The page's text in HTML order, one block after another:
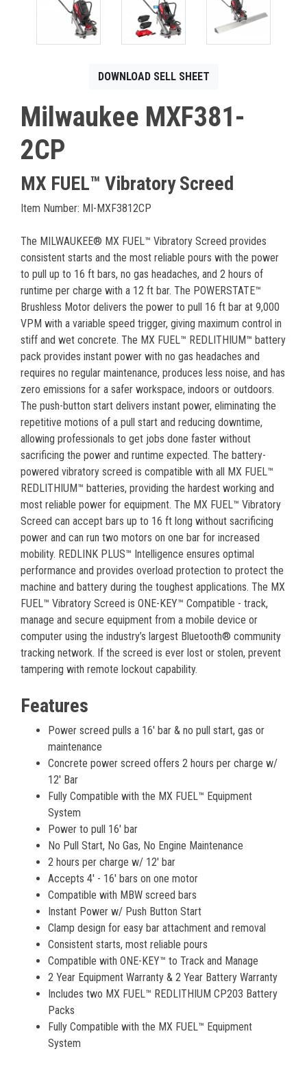
DOWNLOAD SELL SHEET
Milwaukee MXF381-
2CP
MX FUEL™ Vibratory Screed
Item Number: MI-MXF3812CP
The MILWAUKEE® MX FUEL™ Vibratory Screed provides
consistent starts and the most reliable pours with the power
to pull up to 16 ft bars, no gas headaches, and 2 hours of
runtime per charge with a 12 ft bar. The POWERSTATE™
Brushless Motor delivers the power to pull 16 ft bar at 9,000
VPM with a variable speed trigger, giving maximum control in
stiff and wet concrete. The MX FUEL™ REDLITHIUM™ battery
pack provides instant power with no gas headaches and
requires no regular maintenance, produces less noise, and has
zero emissions for a safer workspace, indoors or outdoors.
The push-button start delivers instant power, eliminating the
repetitive motions of a pull start and reducing downtime,
allowing professionals to get jobs done faster without
sacrificing the power and runtime expected. The battery-
powered vibratory screed is compatible with all MX FUEL™
REDLITHIUM™ batteries, providing the hardest working and
most reliable power for equipment. The MX FUEL™ Vibratory
Screed can accept bars up to 16 ft long without sacrificing
power and can run two motors on one bar for increased
mobility. REDLINK PLUS™ Intelligence ensures optimal
performance and provides overload protection to protect the
machine and battery during the toughest applications. The MX
FUEL™ Vibratory Screed is ONE-KEY™ Compatible - track,
manage and secure equipment from a mobile device or
computer using the industry’s largest Bluetooth® community
tracking network. If the screed is ever lost or stolen, prevent
tampering with remote lockout capability.
Features
Power screed pulls a 16' bar & no pull start, gas or
maintenance
Concrete power screed offers 2 hours per charge w/
12' Bar
Fully Compatible with the MX FUEL™ Equipment
System
Power to pull 16' bar
No Pull Start, No Gas, No Engine Maintenance
2 hours per charge w/ 12' bar
Accepts 4' - 16' bars on one motor
Compatible with MBW screed bars
Instant Power w/ Push Button Start
Clamp design for easy bar attachment and removal
Consistent starts, most reliable pours
Compatible with ONE-KEY™ to Track and Manage
2 Year Equipment Warranty & 2 Year Battery Warranty
Includes two MX FUEL™ REDLITHIUM CP203 Battery
Packs
Fully Compatible with the MX FUEL™ Equipment
System